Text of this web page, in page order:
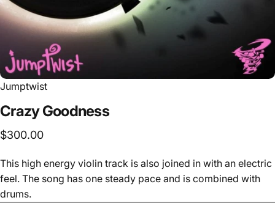
Jumptwist
CrazyGoodness
$300.00
This high energy violin track is also joined in with an electric
feel. The song has one steady pace and is combined with
drums.